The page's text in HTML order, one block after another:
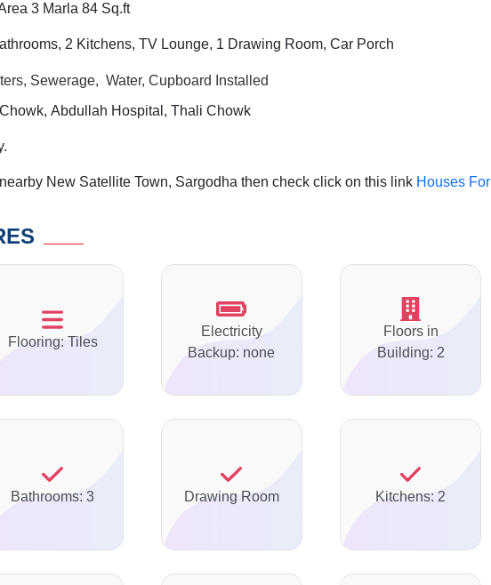
3 Marla 84 Sq.ft
2 Kitchens, TV Lounge, 1 Drawing Room, Car Porch
Sewerage, Water, Cupboard Installed
Abdullah Hospital, Thali Chowk
New Satellite Town, Sargodha then check click on this link Houses For
Flooring: Tiles
Electricity
Backup: none
Floors in
Building: 2
Bathrooms: 3 Drawing Room Kitchens: 2